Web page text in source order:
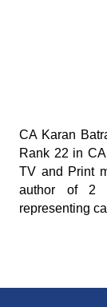
CA Karan
Rank 22 in
TV and Print
author of 2
representing